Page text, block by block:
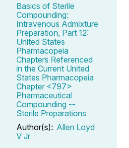
Basics of Sterile
Compounding:
Intravenous Admixture
Preparation, Part 12:
United States
Pharmacopeia
Chapters Referenced
in the Current United
States Pharmacopeia
Chapter <797>
Pharmaceutical
Compounding --
Sterile Preparations
Author(s): Allen Loyd
V Jr